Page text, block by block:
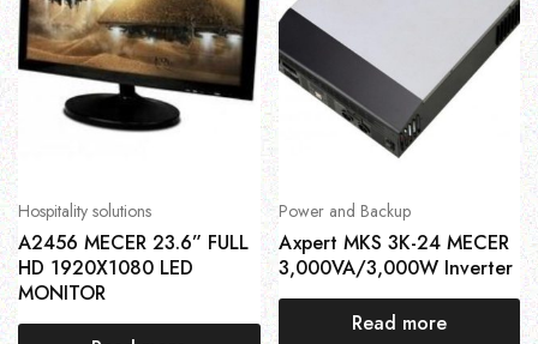
Hospitality solutions
A2456 MECER 23.6” FULL
HD 1920X1080 LED
MONITOR
Power and Backup
Axpert MKS 3K-24 MECER
3,000VA/3,000W Inverter
Read more